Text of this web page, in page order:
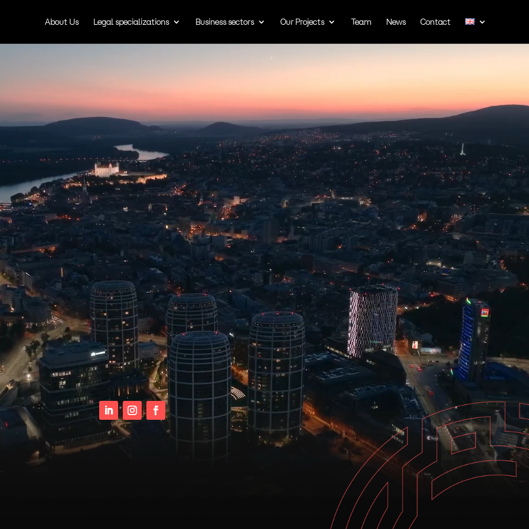
About Us Legal specializations Business sectors Our Projects Team News Contact